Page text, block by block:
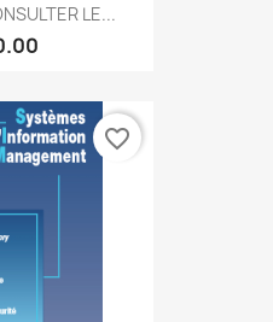
LE...
favorite_border